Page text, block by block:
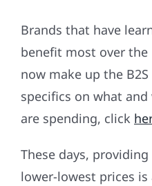
Brands that have
benefit most over
now make up the
specifics on what and
are spending, click
These days,
lower-lowest prices